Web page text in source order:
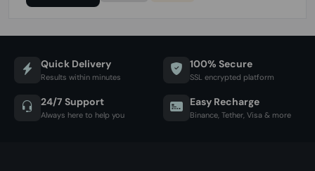
Quick Delivery
Results within minutes
100% Secure
SSL encrypted platform
24/7 Support
Always here to help you
Easy Recharge
Binance, Tether, Visa & more